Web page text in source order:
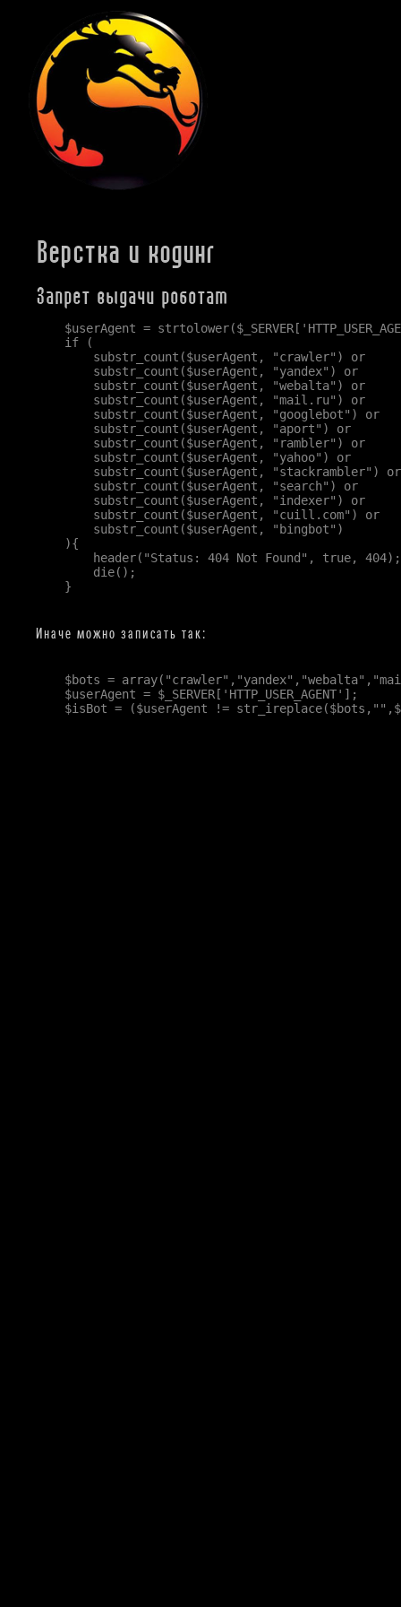
Верстка и кодинг
Запрет выдачи роботам
$userAgent =
    if (
        substr_count($userAgent, "crawler") or
        substr_count($userAgent, "yandex") or
        substr_count($userAgent, "webalta") or
        substr_count($userAgent, "mail.ru") or
        substr_count($userAgent, "googlebot") or
        substr_count($userAgent, "aport") or
        substr_count($userAgent, "rambler") or
        substr_count($userAgent, "yahoo") or
        substr_count($userAgent, "stackrambler") or
        substr_count($userAgent, "search") or
        substr_count($userAgent, "indexer") or
        substr_count($userAgent, "cuill.com") or
        substr_count($userAgent, "bingbot")
    ){
        header("Status: 404 Not Found", true, 404);
        die();
    }
Иначе можно записать так:
$bots =
    $userAgent = $_SERVER['HTTP_USER_AGENT'];
$isBot = ($userAgent !=